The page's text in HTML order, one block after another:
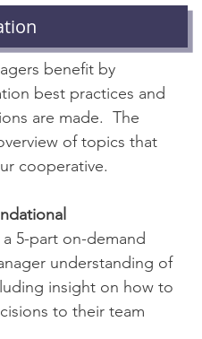
benefit by
best practices and
are made. The
of topics that
cooperative.
a 5-part on-demand
understanding of
insight on how to
to their team